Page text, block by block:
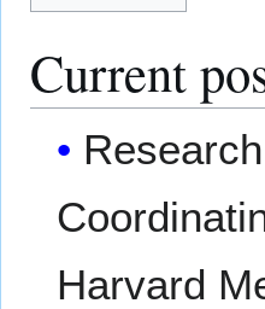
Current
Harvard